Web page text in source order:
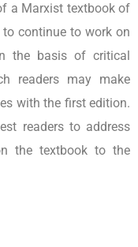
a Marxist textbook of
continue to work on
the basis of critical
readers may make
with the first edition.
readers to address
the textbook to the